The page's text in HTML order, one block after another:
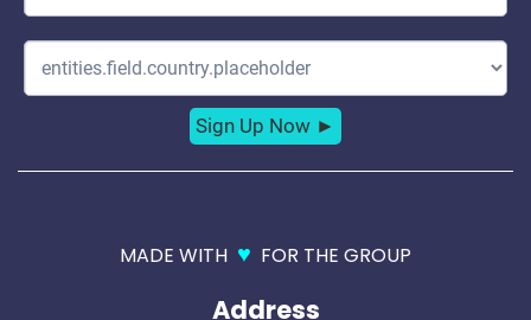
MADE WITH ♥ FOR THE GROUP
Address